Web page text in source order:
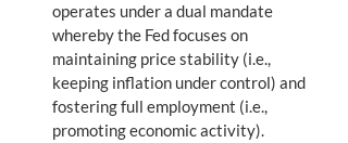
operates under a dual mandate
whereby the Fed focuses on
maintaining price stability (i.e.,
keeping inflation under control) and
fostering full employment (i.e.,
promoting economic activity).